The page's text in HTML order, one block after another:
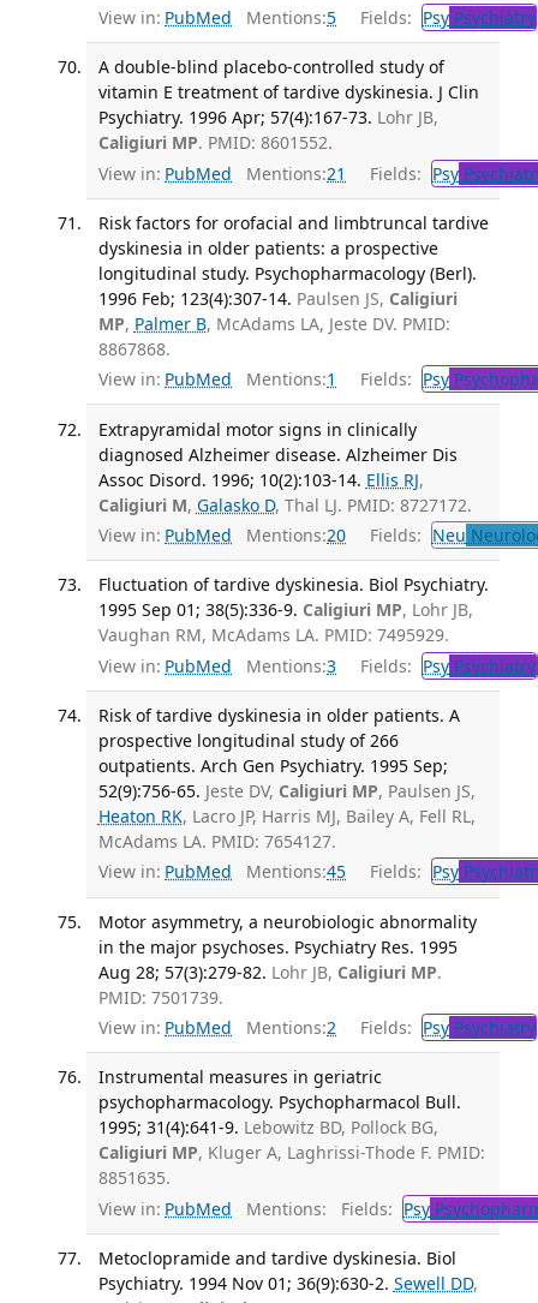
View in: PubMed Mentions:5 Fields: PsyPsychiatry
A double-blind placebo-controlled study of
vitamin E treatment of tardive dyskinesia. J Clin
Psychiatry. 1996 Apr; 57(4):167-73. Lohr JB,
Caligiuri MP. PMID: 8601552.
View in: PubMed Mentions:21 Fields: Psy
Risk factors for orofacial and limbtruncal tardive
dyskinesia in older patients: a prospective
longitudinal study. Psychopharmacology (Berl).
1996 Feb; 123(4):307-14. Paulsen JS, Caligiuri
MP, Palmer B, McAdams LA, Jeste DV. PMID:
8867868.
View in: PubMed Mentions:1 Fields: Psy
Extrapyramidal motor signs in clinically
diagnosed Alzheimer disease. Alzheimer Dis
Assoc Disord. 1996; 10(2):103-14. Ellis RJ,
Caligiuri M, Galasko D, Thal LJ. PMID: 8727172.
View in: PubMed Mentions:20 Fields: Neu
Fluctuation of tardive dyskinesia. Biol Psychiatry.
1995 Sep 01; 38(5):336-9. Caligiuri MP, Lohr JB,
Vaughan RM, McAdams LA. PMID: 7495929.
View in: PubMed Mentions:3 Fields: PsyPsychiatry
Risk of tardive dyskinesia in older patients. A
prospective longitudinal study of 266
outpatients. Arch Gen Psychiatry. 1995 Sep;
52(9):756-65. Jeste DV, Caligiuri MP, Paulsen JS,
Heaton RK, Lacro JP, Harris MJ, Bailey A, Fell RL,
McAdams LA. PMID: 7654127.
View in: PubMed Mentions:45 Fields: Psy
Motor asymmetry, a neurobiologic abnormality
in the major psychoses. Psychiatry Res. 1995
Aug 28; 57(3):279-82. Lohr JB, Caligiuri MP.
PMID: 7501739.
View in: PubMed Mentions:2 Fields: PsyPsychiatry
Instrumental measures in geriatric
psychopharmacology. Psychopharmacol Bull.
1995; 31(4):641-9. Lebowitz BD, Pollock BG,
Caligiuri MP, Kluger A, Laghrissi-Thode F. PMID:
8851635.
View in: PubMed Mentions: Fields: Psy
Metoclopramide and tardive dyskinesia. Biol
Psychiatry. 1994 Nov 01; 36(9):630-2. Sewell DD,